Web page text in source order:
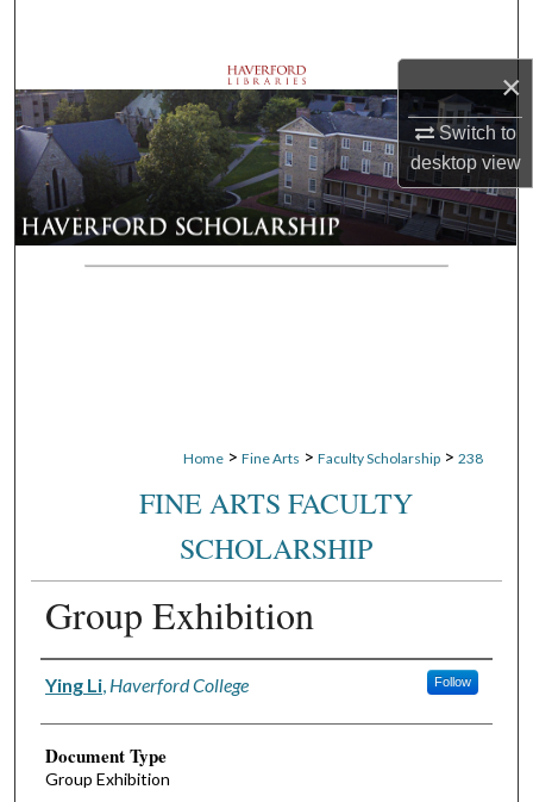
×
Switch to
desktopview
Browse Departments
My Account
About
Digital Commons Network™
Home > Fine Arts > Faculty Scholarship > 238
FINE ARTS FACULTY
SCHOLARSHIP
Group Exhibition
Authors
Ying Li, Haverford College Follow
Document Type
Group Exhibition